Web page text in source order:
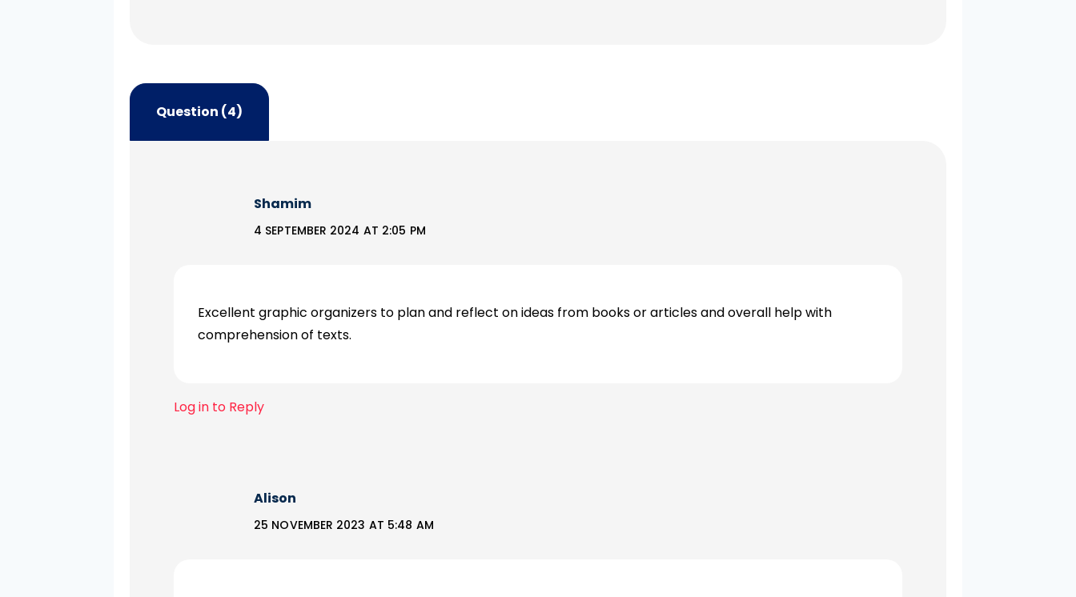
Question (4)
Shamim
4 SEPTEMBER 2024 AT 2:05 PM
Excellent graphic organizers to plan and reflect on ideas from books or articles and overall help with
comprehension of texts.
Log in to Reply
Alison
25 NOVEMBER 2023 AT 5:48 AM